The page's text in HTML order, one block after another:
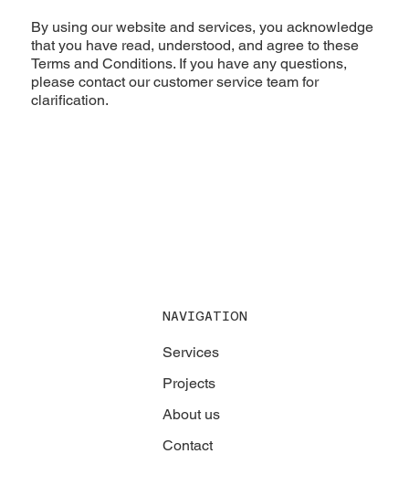
By using our website and services, you acknowledge
that you have read, understood, and agree to these
Terms and Conditions. If you have any questions,
please contact our customer service team for
clarification.
NAVIGATION
Services
Projects
About us
Contact